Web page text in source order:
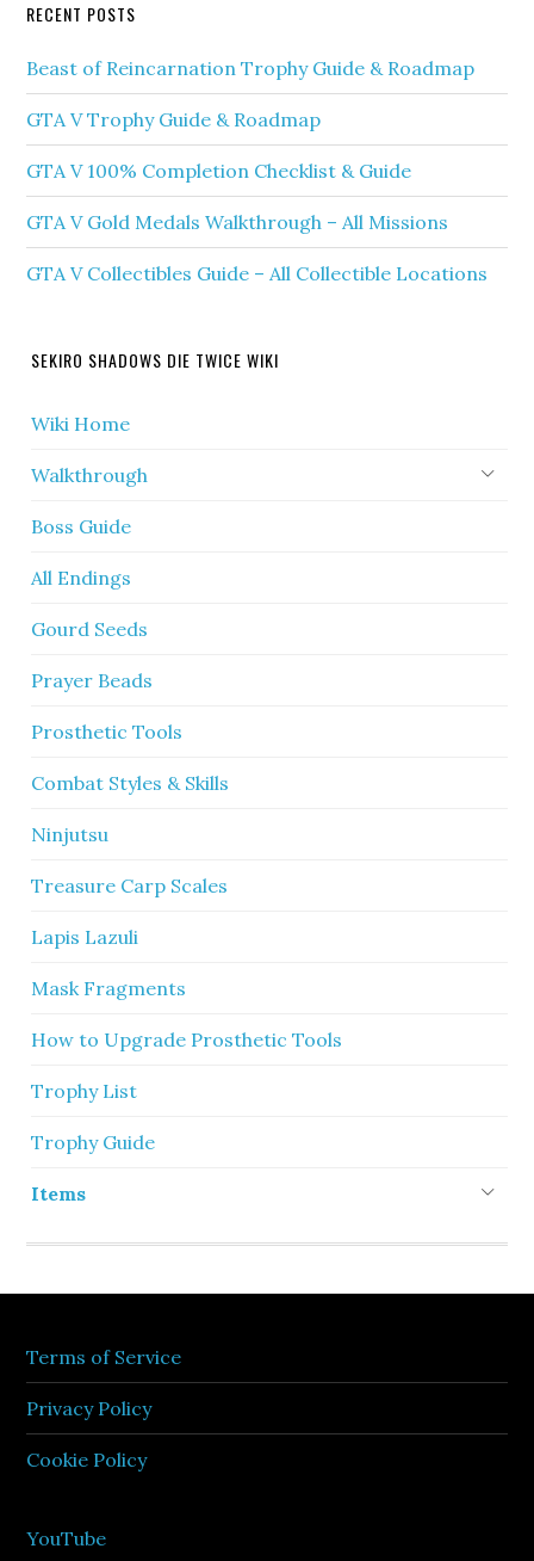
RECENT POSTS
Beast of Reincarnation Trophy Guide & Roadmap
GTA V Trophy Guide & Roadmap
GTA V 100% Completion Checklist & Guide
GTA V Gold Medals Walkthrough – All Missions
GTA V Collectibles Guide – All Collectible Locations
SEKIRO SHADOWS DIE TWICE WIKI
Wiki Home
Walkthrough
Boss Guide
All Endings
Gourd Seeds
Prayer Beads
Prosthetic Tools
Combat Styles & Skills
Ninjutsu
Treasure Carp Scales
Lapis Lazuli
Mask Fragments
How to Upgrade Prosthetic Tools
Trophy List
Trophy Guide
Items
Terms of Service
Privacy Policy
Cookie Policy
YouTube